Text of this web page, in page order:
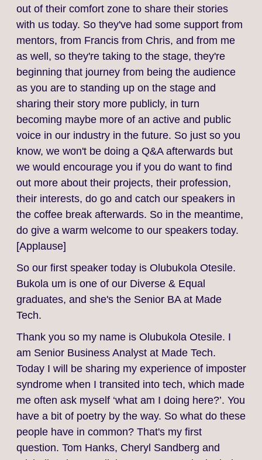
out of their comfort zone to share their stories
with us today. So they've had some support from
mentors, from Francis from Chris, and from me
as well, so they're taking to the stage, they're
beginning that journey from being the audience
as you are to standing up on the stage and
sharing their story more publicly, in turn
becoming maybe more of an active and public
voice in our industry in the future. So just so you
know, we won't be doing a Q&A afterwards but
we would encourage you if you do want to find
out more about their projects, their profession,
their interests, do go and catch our speakers in
the coffee break afterwards. So in the meantime,
do give a warm welcome to our speakers today.
[Applause]
So our first speaker today is Olubukola Otesile.
Bukola um is one of our Diverse & Equal
graduates, and she's the Senior BA at Made
Tech.
Thank you so my name is Olubukola Otesile. I
am Senior Business Analyst at Made Tech.
Today I will be sharing my experience of imposter
syndrome when I transited into tech, which made
me often ask myself ‘what am I doing here?’. You
have a bit of poetry by the way. So what do these
people have in common? That's my first
question. Tom Hanks, Cheryl Sandberg and